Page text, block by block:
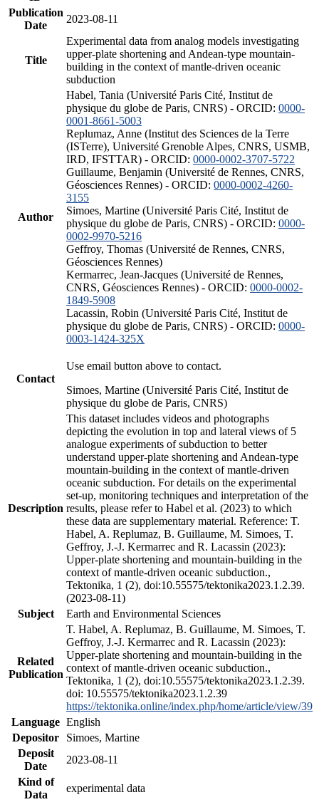
Publication
Date
2023-08-11
Title
Experimental data from analog models investigating
upper-plate shortening and Andean-type mountain-
building in the context of mantle-driven oceanic
subduction
Author
Habel, Tania (Université Paris Cité, Institut de
physique du globe de Paris, CNRS) - ORCID: 0000-
0001-8661-5003
Replumaz, Anne (Institut des Sciences de la Terre
(ISTerre), Université Grenoble Alpes, CNRS, USMB,
IRD, IFSTTAR) - ORCID: 0000-0002-3707-5722
Guillaume, Benjamin (Université de Rennes, CNRS,
Géosciences Rennes) - ORCID: 0000-0002-4260-
3155
Simoes, Martine (Université Paris Cité, Institut de
physique du globe de Paris, CNRS) - ORCID: 0000-
0002-9970-5216
Geffroy, Thomas (Université de Rennes, CNRS,
Géosciences Rennes)
Kermarrec, Jean-Jacques (Université de Rennes,
CNRS, Géosciences Rennes) - ORCID: 0000-0002-
1849-5908
Lacassin, Robin (Université Paris Cité, Institut de
physique du globe de Paris, CNRS) - ORCID: 0000-
0003-1424-325X
Contact
Use email button above to contact.
Simoes, Martine (Université Paris Cité, Institut de
physique du globe de Paris, CNRS)
Description
This dataset includes videos and photographs
depicting the evolution in top and lateral views of 5
analogue experiments of subduction to better
understand upper-plate shortening and Andean-type
mountain-building in the context of mantle-driven
oceanic subduction. For details on the experimental
set-up, monitoring techniques and interpretation of the
results, please refer to Habel et al. (2023) to which
these data are supplementary material. Reference: T.
Habel, A. Replumaz, B. Guillaume, M. Simoes, T.
Geffroy, J.-J. Kermarrec and R. Lacassin (2023):
Upper-plate shortening and mountain-building in the
context of mantle-driven oceanic subduction.,
Tektonika, 1 (2), doi:10.55575/tektonika2023.1.2.39.
(2023-08-11)
Subject
Earth and Environmental Sciences
Related
Publication
T. Habel, A. Replumaz, B. Guillaume, M. Simoes, T.
Geffroy, J.-J. Kermarrec and R. Lacassin (2023):
Upper-plate shortening and mountain-building in the
context of mantle-driven oceanic subduction.,
Tektonika, 1 (2), doi:10.55575/tektonika2023.1.2.39.
doi: 10.55575/tektonika2023.1.2.39
https://tektonika.online/index.php/home/article/view/39
Language English
Depositor
Simoes, Martine
Deposit
Date
2023-08-11
Kind of
Data
experimental data